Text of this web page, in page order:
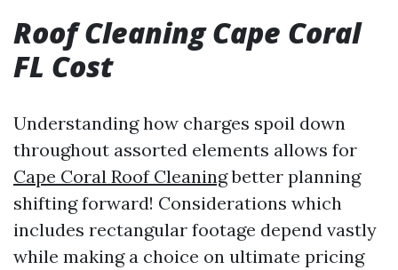
Roof Cleaning Cape Coral
FL Cost
Understanding how charges spoil down
throughout assorted elements allows for
Cape Coral Roof Cleaningbetter planning
shifting forward! Considerations which
includes rectangular footage depend vastly
while making a choice on ultimate pricing